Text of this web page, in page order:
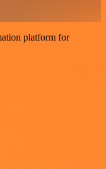
platform for